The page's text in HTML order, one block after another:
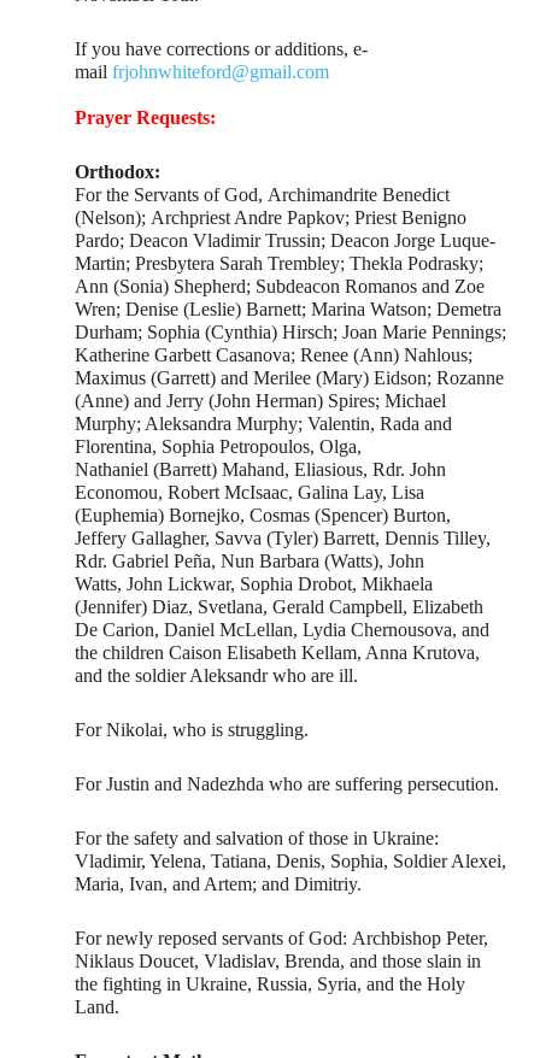
If you have corrections or additions, e-
mailfrjohnwhiteford@gmail.com
Prayer Requests:
Orthodox:
For the Servants of God, Archimandrite Benedict
(Nelson); Archpriest Andre Papkov; Priest Benigno
Pardo; Deacon Vladimir Trussin; Deacon Jorge Luque-
Martin; Presbytera Sarah Trembley; Thekla Podrasky;
Ann (Sonia) Shepherd; Subdeacon Romanos and Zoe
Wren; Denise (Leslie) Barnett; Marina Watson; Demetra
Durham; Sophia (Cynthia) Hirsch; Joan Marie Pennings;
Katherine Garbett Casanova; Renee (Ann) Nahlous;
Maximus (Garrett) and Merilee (Mary) Eidson; Rozanne
(Anne) and Jerry (John Herman) Spires; Michael
Murphy; Aleksandra Murphy; Valentin, Rada and
Florentina, Sophia Petropoulos, Olga,
Nathaniel (Barrett) Mahand, Eliasious, Rdr. John
Economou, Robert McIsaac, Galina Lay, Lisa
(Euphemia) Bornejko, Cosmas (Spencer) Burton,
Jeffery Gallagher, Savva (Tyler) Barrett, Dennis Tilley,
Rdr. Gabriel Peña, Nun Barbara (Watts), John
Watts, John Lickwar, Sophia Drobot, Mikhaela
(Jennifer) Diaz, Svetlana, Gerald Campbell, Elizabeth
De Carion, Daniel McLellan, Lydia Chernousova, and
the children Caison Elisabeth Kellam, Anna Krutova,
and the soldier Aleksandr who are ill.
For Nikolai, who is struggling.
For Justin and Nadezhda who are suffering persecution.
For the safety and salvation of those in Ukraine:
Vladimir, Yelena, Tatiana, Denis, Sophia, Soldier Alexei,
Maria, Ivan, and Artem; and Dimitriy.
For newly reposed servants of God: Archbishop Peter,
Niklaus Doucet, Vladislav, Brenda, and those slain in
the fighting in Ukraine, Russia, Syria, and the Holy
Land.